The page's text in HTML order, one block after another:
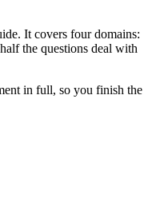
It covers four domains:
the questions deal with
in full, so you finish the